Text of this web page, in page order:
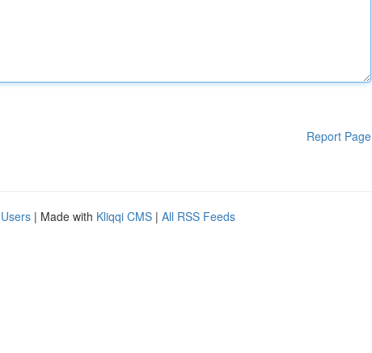
Report Page
| Made with Kliqqi CMS | All RSS Feeds